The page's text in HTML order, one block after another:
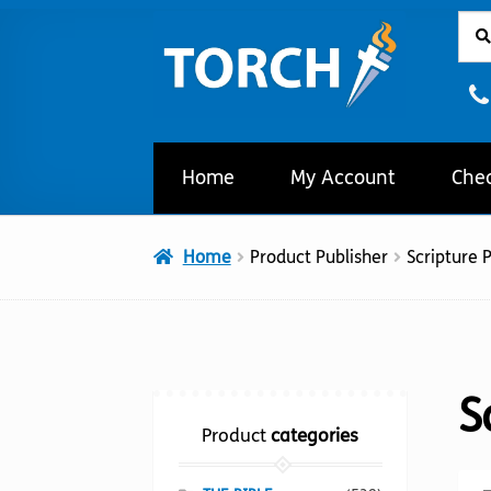
to
navigation
to
content
for:
Home My Account
Home Product Publisher Scripture
Product categories